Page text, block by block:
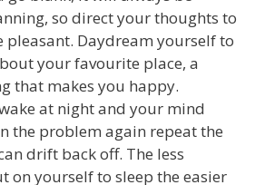
so direct your thoughts to
pleasant. Daydream yourself to
your favourite place, a
that makes you happy.
at night and your mind
the problem again repeat the
drift back off. The less
on yourself to sleep the easier